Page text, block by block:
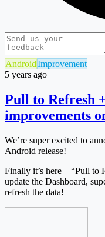
AndroidImprovement
5 years ago
Pull to Refresh
improvements
We’re super excited to
Android release!
Finally it’s here – “Pull to
update the Dashboard,
refresh the data!